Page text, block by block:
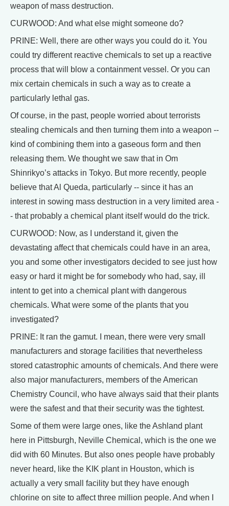
weapon of mass destruction.
CURWOOD: And what else might someone do?
PRINE: Well, there are other ways you could do it. You
could try different reactive chemicals to set up a reactive
process that will blow a containment vessel. Or you can
mix certain chemicals in such a way as to create a
particularly lethal gas.
Of course, in the past, people worried about terrorists
stealing chemicals and then turning them into a weapon --
kind of combining them into a gaseous form and then
releasing them. We thought we saw that in Om
Shinrikyo’s attacks in Tokyo. But more recently, people
believe that Al Queda, particularly -- since it has an
interest in sowing mass destruction in a very limited area -
- that probably a chemical plant itself would do the trick.
CURWOOD: Now, as I understand it, given the
devastating affect that chemicals could have in an area,
you and some other investigators decided to see just how
easy or hard it might be for somebody who had, say, ill
intent to get into a chemical plant with dangerous
chemicals. What were some of the plants that you
investigated?
PRINE: It ran the gamut. I mean, there were very small
manufacturers and storage facilities that nevertheless
stored catastrophic amounts of chemicals. And there were
also major manufacturers, members of the American
Chemistry Council, who have always said that their plants
were the safest and that their security was the tightest.
Some of them were large ones, like the Ashland plant
here in Pittsburgh, Neville Chemical, which is the one we
did with 60 Minutes. But also ones people have probably
never heard, like the KIK plant in Houston, which is
actually a very small facility but they have enough
chlorine on site to affect three million people. And when I